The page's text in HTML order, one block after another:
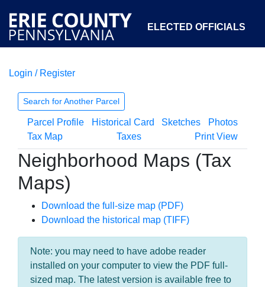
ELECTED OFFICIALS
COURTS
OPEN GOVERNMENT ABOUT
Login / Register
Search for Another Parcel
Parcel Profile Historical Card Sketches
Photos
Tax Map
Taxes Print View
Neighborhood Maps (Tax
Maps)
Download the full-size map (PDF)
Download the historical map (TIFF)
Note: you may need to have adobe reader
installed on your computer to view the PDF full-
sized map. The latest version is available free to